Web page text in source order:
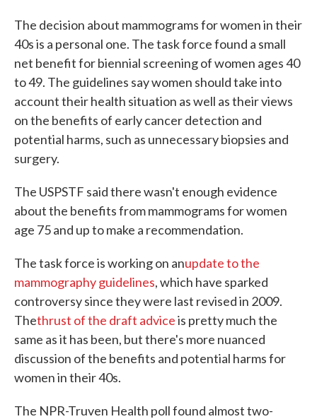
The decision about mammograms for women in their
40s is a personal one. The task force found a small
net benefit for biennial screening of women ages 40
to 49. The guidelines say women should take into
account their health situation as well as their views
on the benefits of early cancer detection and
potential harms, such as unnecessary biopsies and
surgery.
The USPSTF said there wasn't enough evidence
about the benefits from mammograms for women
age 75 and up to make a recommendation.
The task force is working on anupdate to the
mammography guidelines, which have sparked
controversy since they were last revised in 2009.
Thethrust of the draft adviceis pretty much the
same as it has been, but there's more nuanced
discussion of the benefits and potential harms for
women in their 40s.
The NPR-Truven Health poll found almost two-